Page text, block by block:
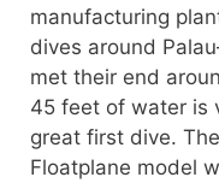
manufacturing
dives around
met their end
45 feet of water is
great first dive.
Floatplane model